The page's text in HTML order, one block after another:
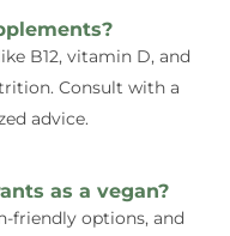
B12, vitamin D, and
Consult with a
advice.
as a vegan?
friendly options, and